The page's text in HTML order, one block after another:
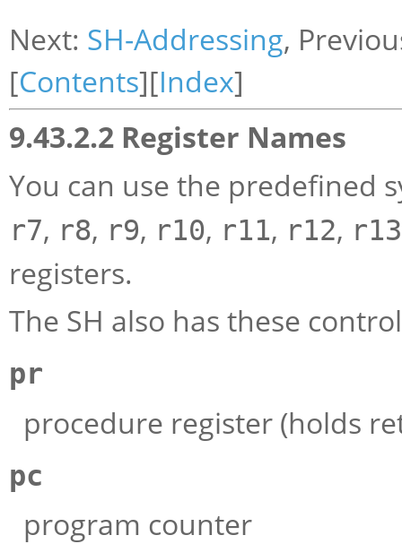
Next: SH-Addressing,
[Contents][Index]
9.43.2.2 Register Names
You can use the predefined
r7, r8, r9, r10, r11, r12, r13
registers.
The SH also has these
pr
procedure register (holds
pc
program counter